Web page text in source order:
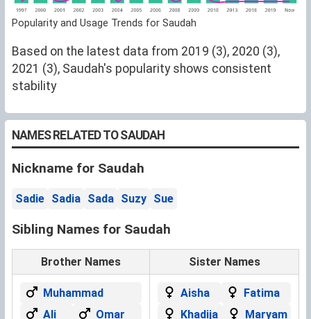
Popularity and Usage Trends for Saudah
Based on the latest data from 2019 (3), 2020 (3),
2021 (3), Saudah's popularity shows consistent
stability
NAMES RELATED TO SAUDAH
Nickname for Saudah
Sadie Sadia Sada Suzy Sue
Sibling Names for Saudah
Brother Names Sister Names
Muhammad
Ali
Omar
Aisha
Fatima
Khadija
Maryam